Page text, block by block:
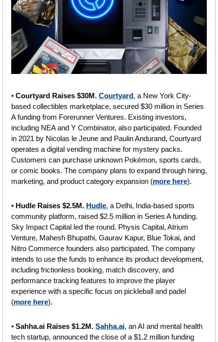
• Courtyard Raises $30M. Courtyard, a New York City-
based collectibles marketplace, secured $30 million in Series
A funding from Forerunner Ventures. Existing investors,
including NEA and Y Combinator, also participated. Founded
in 2021 by Nicolas le Jeune and Paulin Andurand, Courtyard
operates a digital vending machine for mystery packs.
Customers can purchase unknown Pokémon, sports cards,
or comic books. The company plans to expand through hiring,
marketing, and product category expansion (more here).
• Hudle Raises $2.5M. Hudle, a Delhi, India-based sports
community platform, raised $2.5 million in Series A funding.
Sky Impact Capital led the round. Physis Capital, Atrium
Venture, Mahesh Bhupathi, Gaurav Kapur, Blue Tokai, and
Nitro Commerce founders also participated. The company
intends to use the funds to enhance its product development,
including frictionless booking, match discovery, and
performance tracking features to improve the player
experience with a specific focus on pickleball and padel
(more here).
• Sahha.ai Raises $1.2M. Sahha.ai, an AI and mental health
tech startup, announced the close of a $1.2 million funding